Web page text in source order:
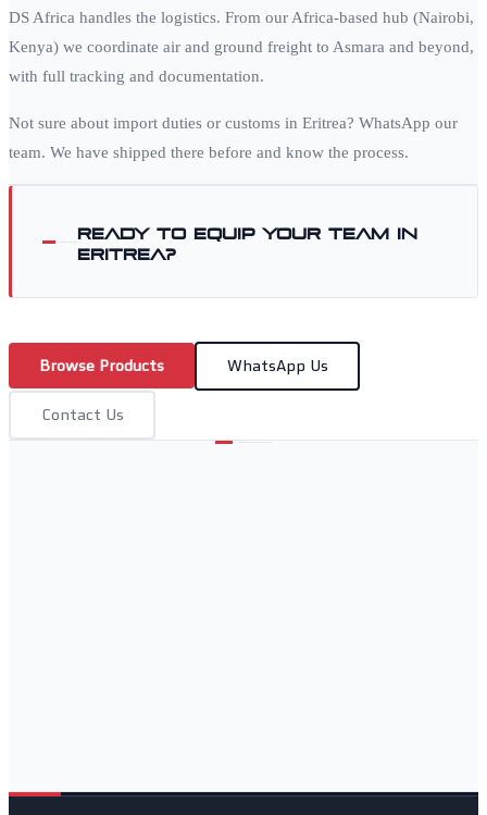
DS Africa handles the logistics. From our Africa-based hub (Nairobi,
Kenya) we coordinate air and ground freight to Asmara and beyond,
with full tracking and documentation.
Not sure about import duties or customs in Eritrea? WhatsApp our
team. We have shipped there before and know the process.
Ready to equip your team in
Eritrea?
Browse Products WhatsApp Us
Contact Us